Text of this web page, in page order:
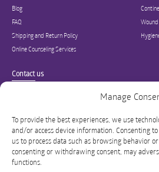
Manage
To provide the best experiences, we use
and/or access device information. Consenting
us to process data such as browsing behavior
consenting or withdrawing consent, may
functions.
Blog
FAQ
Shipping and Return Policy
Online Counseling Services
Contact us
Specialized in ostomy, wound care,
Good is USA’s modern online hub for high
info@innergoodus.com 1-844-466-